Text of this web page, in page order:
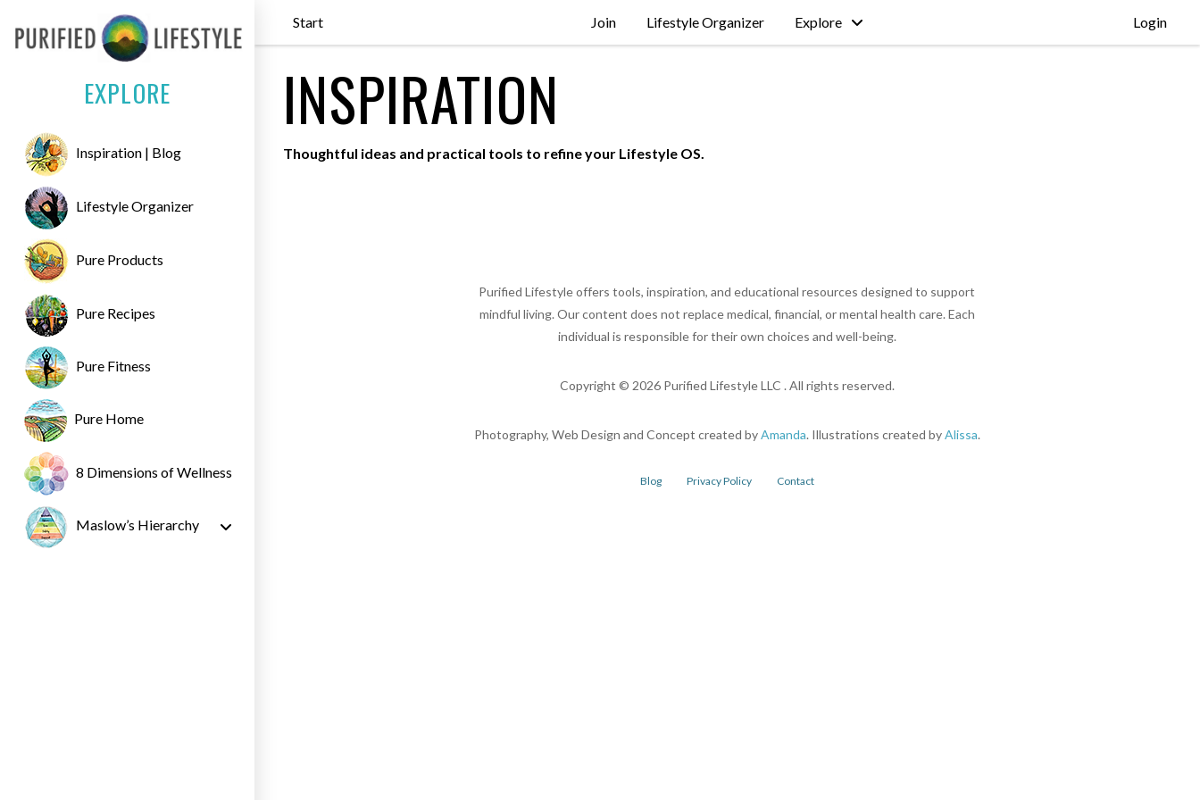
Start Join Lifestyle Organizer Explore Login
EXPLORE
Inspiration | Blog
Lifestyle Organizer
Pure Products
Pure Recipes
Pure Fitness
Pure Home
8 Dimensions of Wellness
Maslow’s Hierarchy
INSPIRATION
Thoughtful ideas and practical tools to refine your Lifestyle OS.
Purified Lifestyle offers tools, inspiration, and educational resources designed to support
mindful living. Our content does not replace medical, financial, or mental health care. Each
individual is responsible for their own choices and well-being.
Copyright © 2026Purified Lifestyle LLC . All rights reserved.
Photography, Web Design and Concept created byAmanda. Illustrations created byAlissa.
Blog Privacy Policy Contact